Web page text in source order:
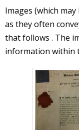
Images (which
as they often
that follows . The
information within